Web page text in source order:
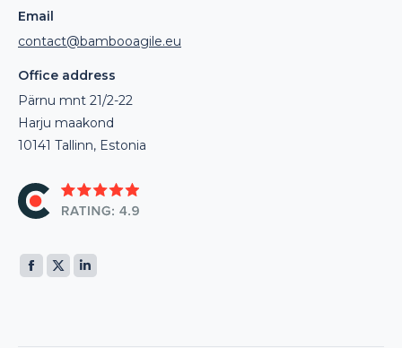
Email
contact@bambooagile.eu
Office address
Pärnu mnt 21/2-22
Harju maakond
10141 Tallinn, Estonia
Find us on:
Facebook
X
Linkedin